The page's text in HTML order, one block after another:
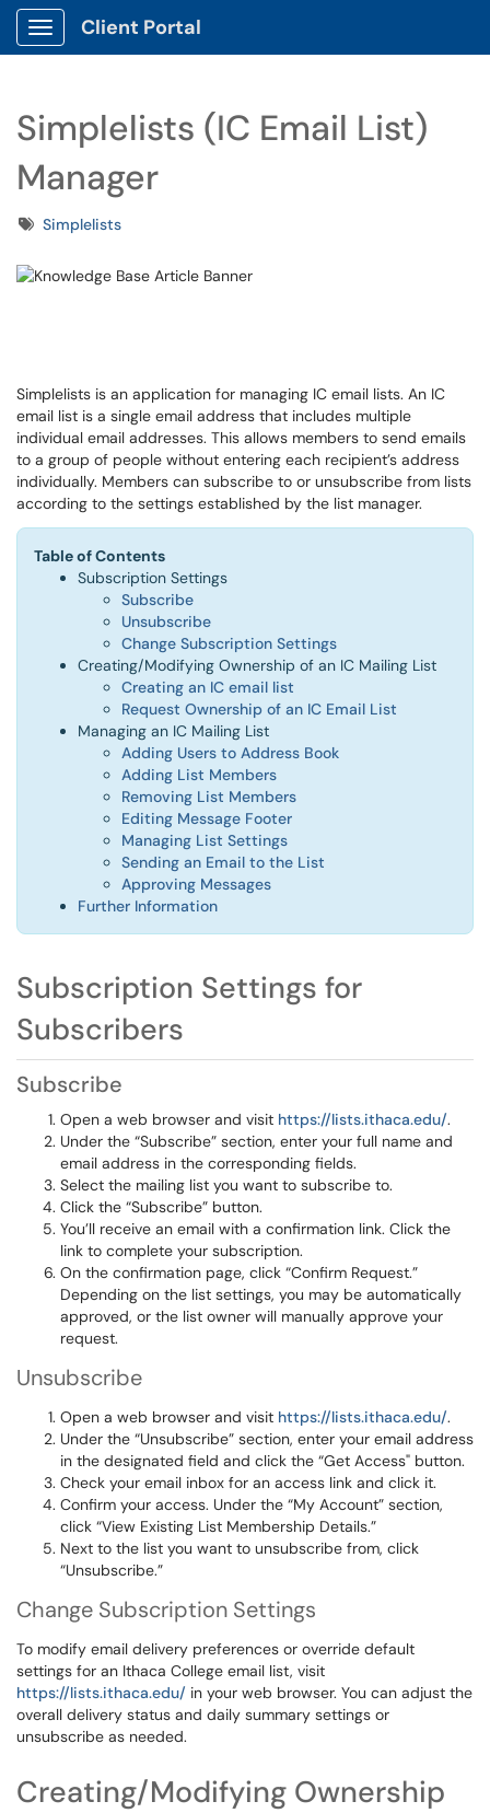
Show Applications Menu
Client Portal
Simplelists (IC Email List)
Manager
TagsSimplelists
Simplelists is an application for managing IC email lists. An IC
email list is a single email address that includes multiple
individual email addresses. This allows members to send emails
to a group of people without entering each recipient’s address
individually. Members can subscribe to or unsubscribe from lists
according to the settings established by the list manager.
Table of Contents
Subscription Settings
Subscribe
Unsubscribe
Change Subscription Settings
Creating/Modifying Ownership of an IC Mailing List
Creating an IC email list
Request Ownership of an IC Email List
Managing an IC Mailing List
Adding Users to Address Book
Adding List Members
Removing List Members
Editing Message Footer
Managing List Settings
Sending an Email to the List
Approving Messages​​​​​​
Further Information
Subscription Settings for
Subscribers
Subscribe
Open a web browser and visit https://lists.ithaca.edu/.
Under the “Subscribe” section, enter your full name and
email address in the corresponding fields.
Select the mailing list you want to subscribe to.
Click the “Subscribe” button.
You’ll receive an email with a confirmation link. Click the
link to complete your subscription.
On the confirmation page, click “Confirm Request.”
Depending on the list settings, you may be automatically
approved, or the list owner will manually approve your
request.
Unsubscribe
Open a web browser and visit https://lists.ithaca.edu/.
Under the “Unsubscribe” section, enter your email address
in the designated field and click the “Get Access" button.
Check your email inbox for an access link and click it.
Confirm your access. Under the “My Account” section,
click “View Existing List Membership Details.”
Next to the list you want to unsubscribe from, click
“Unsubscribe.”
Change Subscription Settings
To modify email delivery preferences or override default
settings for an Ithaca College email list, visit
https://lists.ithaca.edu/ in your web browser. You can adjust the
overall delivery status and daily summary settings or
unsubscribe as needed.
Creating/Modifying Ownership